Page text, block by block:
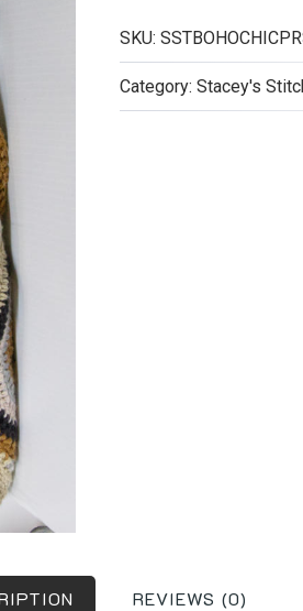
Purse
quantity
SKU:
Category:Stacey's
REVIEWS (0)